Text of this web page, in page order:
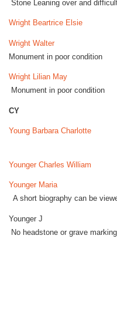
Stone Leaning over and
Wright Beartrice Elsie
Wright Walter
17/
Monument in poor condition
Wright Lilian May
30/
Monument in poor condition
CY
Young Barbara Charlotte
Younger Charles William
Younger Maria
14/
A short biography can be
No headstone or grave marking